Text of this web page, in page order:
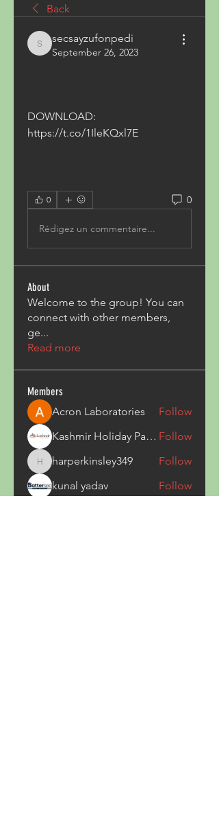
Back
secsayzufonpedi
secsayzufonpedi
September 26, 2023
DOWNLOAD:
https://t.co/1IleKQxl7E
0 0
Rédigez un commentaire...
About
Welcome to the group! You can
connect with other members,
ge...
Read more
Members
Acron Laboratories
Follow
Kashmir Holiday Package Follow
harperkinsley349
harperkinsley349
Follow
kunal yadav
Follow